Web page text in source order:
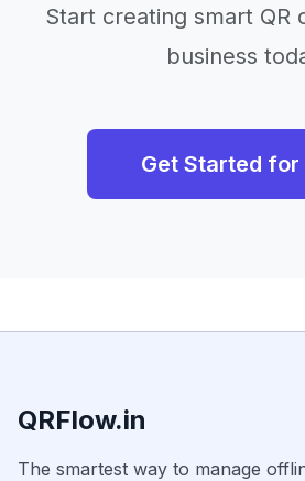
Start creating smart QR
business
Get Started for
QRFlow.in
The smartest way to manage